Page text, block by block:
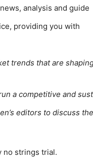
analysis and guide
providing you with
trends that are
a competitive and
editors to discuss
no strings trial.